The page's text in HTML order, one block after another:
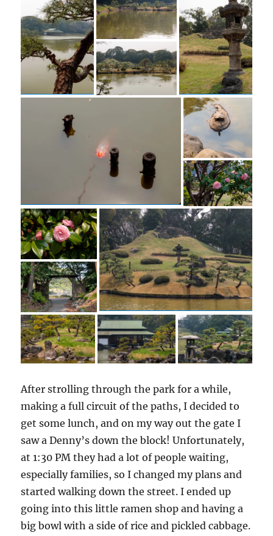
After strolling through the park for a while,
making a full circuit of the paths, I decided to
get some lunch, and on my way out the gate I
saw a Denny’s down the block! Unfortunately,
at 1:30 PM they had a lot of people waiting,
especially families, so I changed my plans and
started walking down the street. I ended up
going into this little ramen shop and having a
big bowl with a side of rice and pickled cabbage.